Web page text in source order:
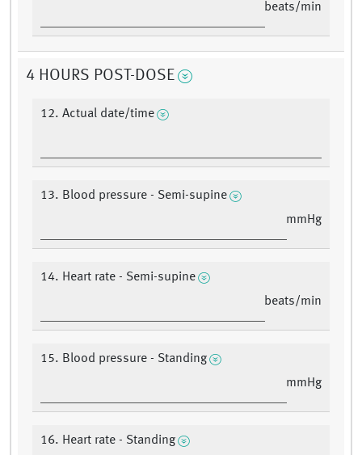
beats/min
4 HOURS POST-DOSE
12. Actual date/time
13. Blood pressure - Semi-supine
mmHg
14. Heart rate - Semi-supine
beats/min
15. Blood pressure - Standing
mmHg
16. Heart rate - Standing